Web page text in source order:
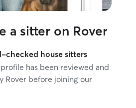
a sitter on Rover
checked house sitters
has been reviewed and
Rover before joining our